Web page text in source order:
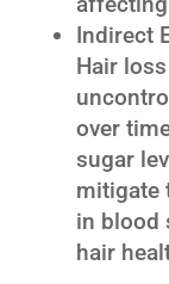
Indirect
Hair
over
sugar
mitigate
in blood
hair